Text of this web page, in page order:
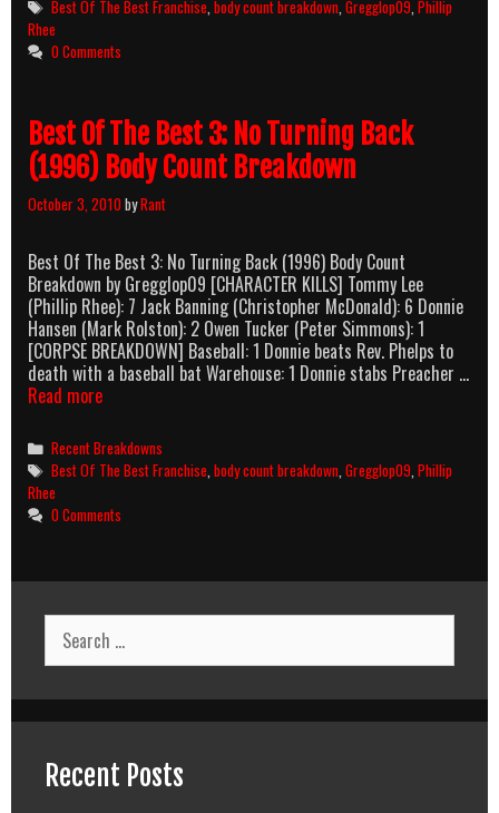
4:
Warning
Count
Breakdown
Tags
Best Of The Best Franchise ,body count breakdown ,Gregglop09 ,Phillip
Rhee
0 Comments
Best Of The Best 3: No Turning Back
(1996) Body Count Breakdown
October 3, 2010byRant
Best Of The Best 3: No Turning Back (1996) Body Count
Breakdown by Gregglop09 [CHARACTER KILLS] Tommy Lee
(Phillip Rhee): 7 Jack Banning (Christopher McDonald): 6 Donnie
Hansen (Mark Rolston): 2 Owen Tucker (Peter Simmons): 1
[CORPSE BREAKDOWN] Baseball: 1 Donnie beats Rev. Phelps to
death with a baseball bat Warehouse: 1 Donnie stabs Preacher …
Read moreBest
The
Best
3:
No
Turning
Count
Breakdown
Categories
Recent Breakdowns
Tags
Best Of The Best Franchise ,body count breakdown ,Gregglop09 ,Phillip
Rhee
0 Comments
Search
for:
Recent Posts